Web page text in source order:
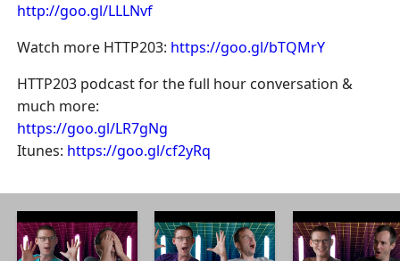
http://goo.gl/LLLNvf
Watch more HTTP203: https://goo.gl/bTQMrY
HTTP203 podcast for the full hour conversation &
much more:
https://goo.gl/LR7gNg
Itunes: https://goo.gl/cf2yRq